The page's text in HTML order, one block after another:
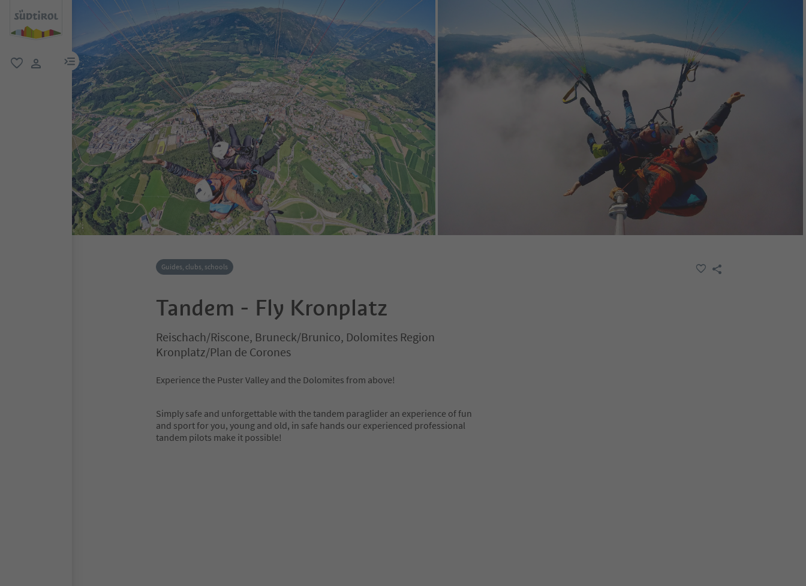
menu link
Guides, clubs, schools
Tandem - Fly Kronplatz
Reischach/Riscone, Bruneck/Brunico, Dolomites Region
Kronplatz/Plan de Corones
Experience the Puster Valley and the Dolomites from above!
Simply safe and unforgettable with the tandem paraglider an experience of fun
and sport for you, young and old, in safe hands our experienced professional
tandem pilots make it possible!